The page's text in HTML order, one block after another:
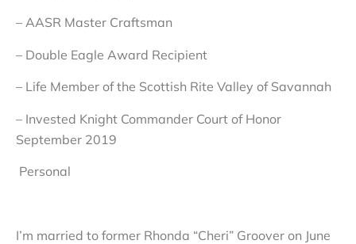
– AASR Master Craftsman
– Double Eagle Award Recipient
– Life Member of the Scottish Rite Valley of Savannah
– Invested Knight Commander Court of Honor
September 2019
Personal
I’m married to former Rhonda “Cheri” Groover on June